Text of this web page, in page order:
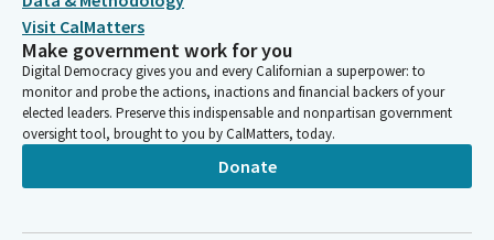
Visit CalMatters
Make government work for you
Digital Democracy gives you and every Californian a superpower: to
monitor and probe the actions, inactions and financial backers of your
elected leaders. Preserve this indispensable and nonpartisan government
oversight tool, brought to you by CalMatters, today.
Donate